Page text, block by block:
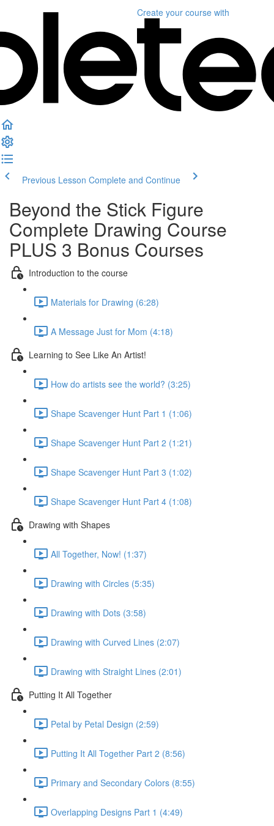
Create your course with
Previous Lesson Complete and Continue
Beyond the Stick Figure
Complete Drawing Course
PLUS 3 Bonus Courses
Introduction to the course
Materials for Drawing (6:28)
A Message Just for Mom (4:18)
Learning to See Like An Artist!
How do artists see the world? (3:25)
Shape Scavenger Hunt Part 1 (1:06)
Shape Scavenger Hunt Part 2 (1:21)
Shape Scavenger Hunt Part 3 (1:02)
Shape Scavenger Hunt Part 4 (1:08)
Drawing with Shapes
All Together, Now! (1:37)
Drawing with Circles (5:35)
Drawing with Dots (3:58)
Drawing with Curved Lines (2:07)
Drawing with Straight Lines (2:01)
Putting It All Together
Petal by Petal Design (2:59)
Putting It All Together Part 2 (8:56)
Primary and Secondary Colors (8:55)
Overlapping Designs Part 1 (4:49)